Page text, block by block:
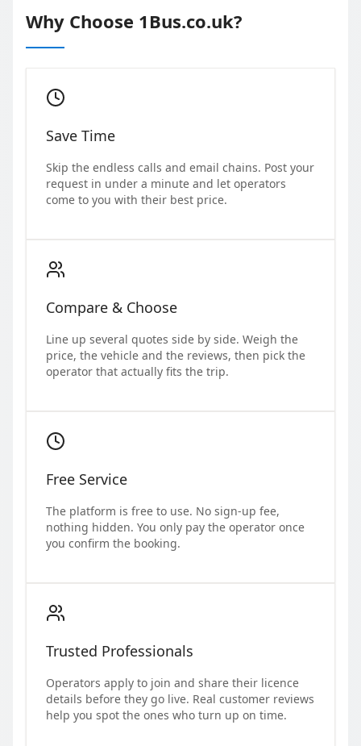
Why Choose 1Bus.co.uk?
Save Time
Skip the endless calls and email chains. Post your
request in under a minute and let operators
come to you with their best price.
Compare & Choose
Line up several quotes side by side. Weigh the
price, the vehicle and the reviews, then pick the
operator that actually fits the trip.
Free Service
The platform is free to use. No sign-up fee,
nothing hidden. You only pay the operator once
you confirm the booking.
Trusted Professionals
Operators apply to join and share their licence
details before they go live. Real customer reviews
help you spot the ones who turn up on time.